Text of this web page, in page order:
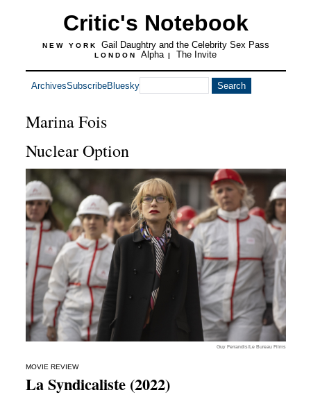
Critic's Notebook
NEW YORK Gail Daughtry and the Celebrity Sex Pass
LONDON Alpha | The Invite
ArchivesSubscribeBluesky
Marina Fois
Nuclear Option
Guy Ferrandis/Le Bureau Films
MOVIE REVIEW
La Syndicaliste (2022)